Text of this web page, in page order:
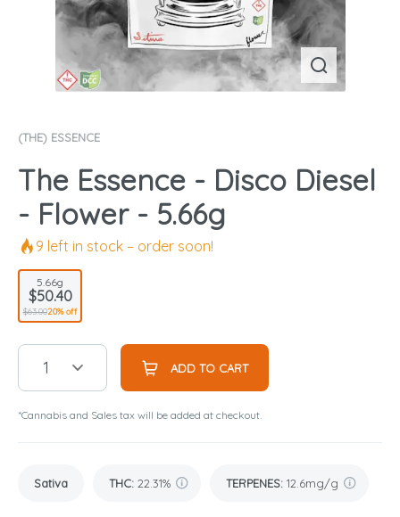
(THE) ESSENCE
The Essence - Disco Diesel
- Flower - 5.66g
9 left in stock – order soon!
5.66g
$50.40
$63.0020% off
1 ADD TO CART
*Cannabis and Sales tax will be added at checkout.
Sativa THC: 22.31% TERPENES: 12.6mg/g